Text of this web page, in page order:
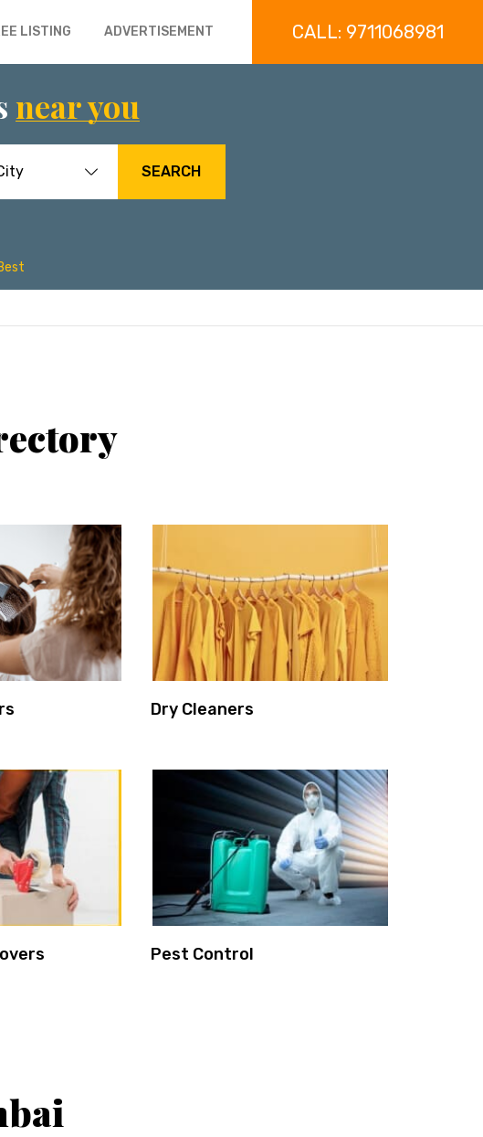
LISTING ADVERTISEMENT CALL: 9711068981
near you
SEARCH
Dry Cleaners
Pest Control